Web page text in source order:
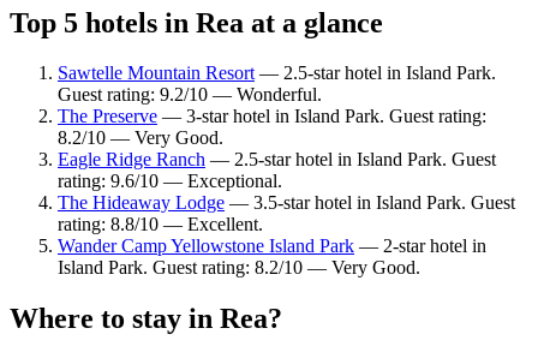
Top 5 hotels in Rea at a glance
Sawtelle Mountain Resort— 2.5-star hotel in Island Park.
Guest rating: 9.2/10 — Wonderful.
The Preserve — 3-star hotel in Island Park. Guest rating:
8.2/10 — Very Good.
Eagle Ridge Ranch — 2.5-star hotel in Island Park. Guest
rating: 9.6/10 — Exceptional.
The Hideaway Lodge — 3.5-star hotel in Island Park. Guest
rating: 8.8/10 — Excellent.
Wander Camp Yellowstone Island Park — 2-star hotel in
Island Park. Guest rating: 8.2/10 — Very Good.
Where to stay in Rea?